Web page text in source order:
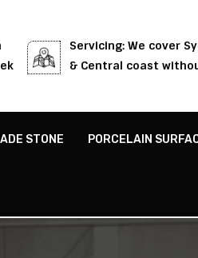
Servicing: We cover
& Central coast
STONE PORCELAIN